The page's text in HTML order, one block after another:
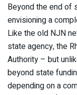
Beyond the end of
envisioning a
Like the old NJN
state agency, the
Authority – but
beyond state
depending on a